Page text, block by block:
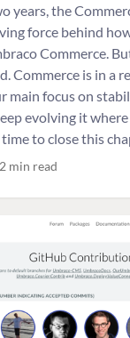
years, the
force behind
Commerce.
Commerce is in a
main focus on
evolving it where
to close this
2 min read